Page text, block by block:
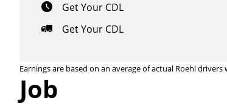
Get Your CDL
Get Your CDL
Earnings are based on an average of actual Roehl
Job